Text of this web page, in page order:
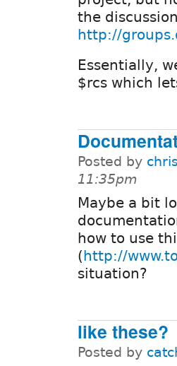
the
http://
Essentially,
$rcs which
Posted by
11:35pm
Maybe a bit
how to use
(http://
situation?
like these?
Posted by